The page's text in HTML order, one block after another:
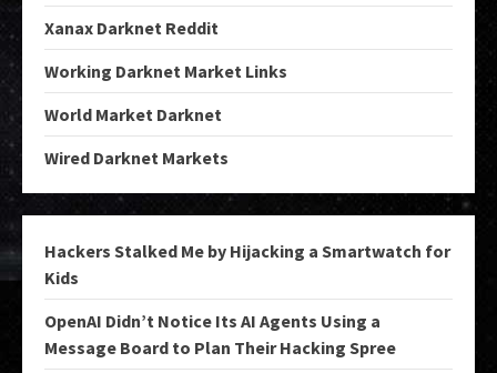
Xanax Darknet Reddit
Working Darknet Market Links
World Market Darknet
Wired Darknet Markets
Hackers Stalked Me by Hijacking a Smartwatch for
Kids
OpenAI Didn’t Notice Its AI Agents Using a
Message Board to Plan Their Hacking Spree